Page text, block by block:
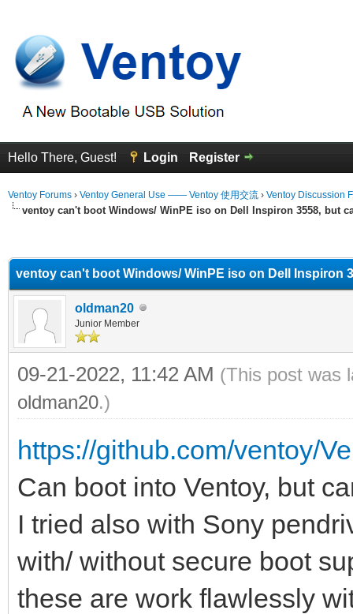
Hello There, Guest! Login Register
Ventoy Forums › Ventoy General Use —— Ventoy 使用交流 › Ventoy Discussion
ventoy can't boot Windows/ WinPE iso on Dell Inspiron 3558, but
ventoy can't boot Windows/ WinPE iso on Dell Inspiron
oldman20
Junior Member
09-21-2022, 11:42 AM (This post was
oldman20.)
https://github.com/ventoy/
Can boot into Ventoy, but
I tried also with Sony
with/ without secure boot
these are work flawlessly